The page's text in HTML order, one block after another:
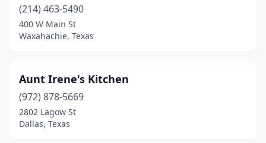
Kirbyville(1)
La Grange (1)
La Porte(5)
Lake Jackson(2)
Lamesa(1)
(214) 463-5490
400 W Main St
Waxahachie, Texas
Aunt Irene's Kitchen
(972) 878-5669
2802 Lagow St
Dallas, Texas